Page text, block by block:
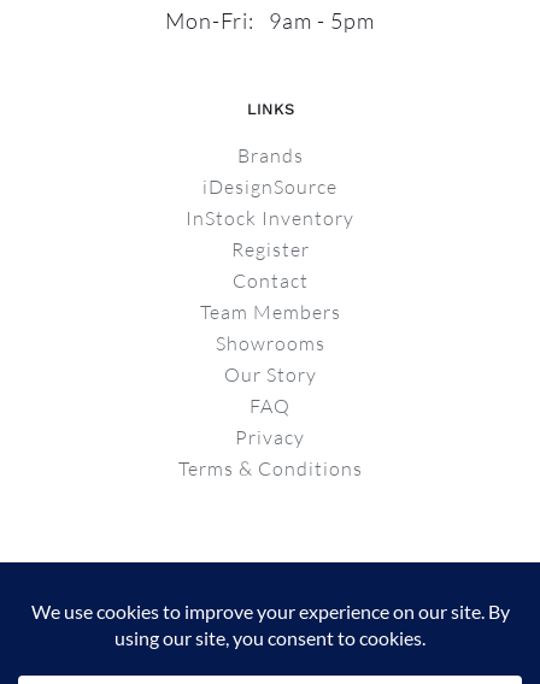
Mon-Fri: 9am - 5pm
LINKS
Brands
iDesignSource
InStock Inventory
Register
Contact
Team Members
Showrooms
Our Story
FAQ
Privacy
Terms & Conditions
© Copyright 2026 | Powered byProperganda
InstagramFacebook